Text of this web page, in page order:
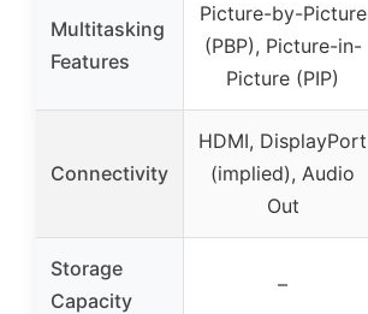
Multitasking
Features
Picture-by-Picture
(PBP), Picture-in-
Picture (PIP)
Connectivity
HDMI, DisplayPort
(implied), Audio
Out
Storage
Capacity
–